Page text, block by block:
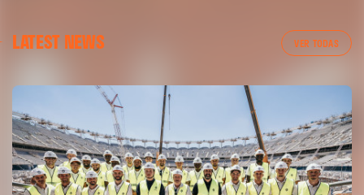
LATEST NEWS VER TODAS